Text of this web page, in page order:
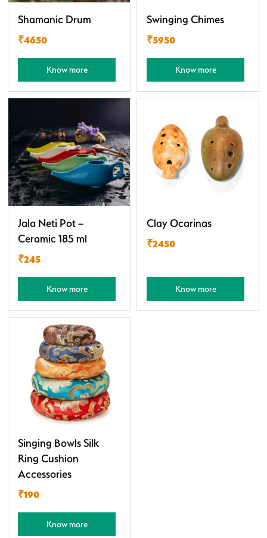
Shamanic Drum
₹4650
Know more
Swinging Chimes
₹5950
Know more
Jala Neti Pot –
Ceramic 185 ml
₹245
Know more
Clay Ocarinas
₹2450
Know more
Singing Bowls Silk
Ring Cushion
Accessories
₹190
Know more